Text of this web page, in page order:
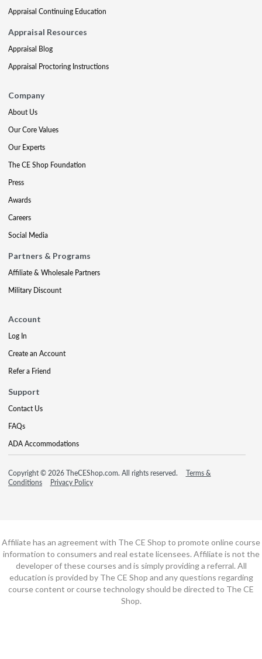
Appraisal Continuing Education
Appraisal Resources
Appraisal Blog
Appraisal Proctoring Instructions
Company
About Us
Our Core Values
Our Experts
The CE Shop Foundation
Press
Awards
Careers
Social Media
Partners & Programs
Affiliate & Wholesale Partners
Military Discount
Account
Log In
Create an Account
Refer a Friend
Support
Contact Us
FAQs
ADA Accommodations
Copyright © 2026 TheCEShop.com. All rights reserved.
Terms &
Conditions
Privacy Policy
Affiliate has an agreement with The CE Shop to promote online course
information to consumers and real estate licensees. Affiliate is not the
developer of these courses and is simply providing a referral. All
education is provided by The CE Shop and any questions regarding
course content or course technology should be directed to The CE
Shop.